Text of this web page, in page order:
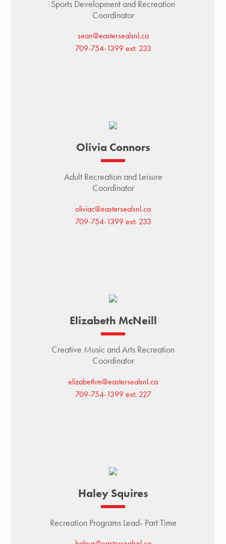
Sports Development and Recreation
Coordinator
sean@eastersealsnl.ca
709-754-1399 ext: 233
Olivia Connors
Adult Recreation and Leisure
Coordinator
oliviac@eastersealsnl.ca
709-754-1399 ext: 233
Elizabeth McNeill
Creative Music and Arts Recreation
Coordinator
elizabethm@eastersealsnl.ca
709-754-1399 ext: 227
Haley Squires
Recreation Programs Lead- Part Time